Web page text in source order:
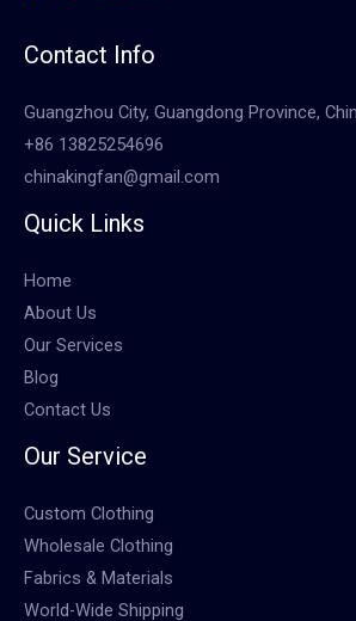
Contact Info
Guangzhou City, Guangdong Province,
+86 13825254696
chinakingfan@gmail.com
Quick Links
Home
About Us
Our Services
Blog
Contact Us
Our Service
Custom Clothing
Wholesale Clothing
Fabrics & Materials
World-Wide Shipping